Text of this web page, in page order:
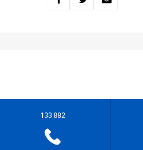
133 882